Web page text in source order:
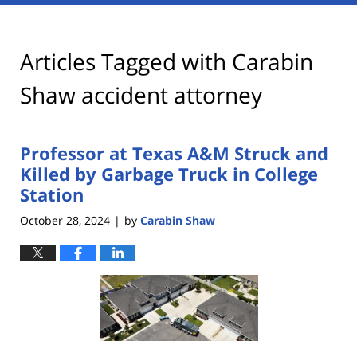
Articles Tagged with Carabin
Shaw accident attorney
Professor at Texas A&M Struck and
Killed by Garbage Truck in College
Station
October 28, 2024 | by Carabin Shaw